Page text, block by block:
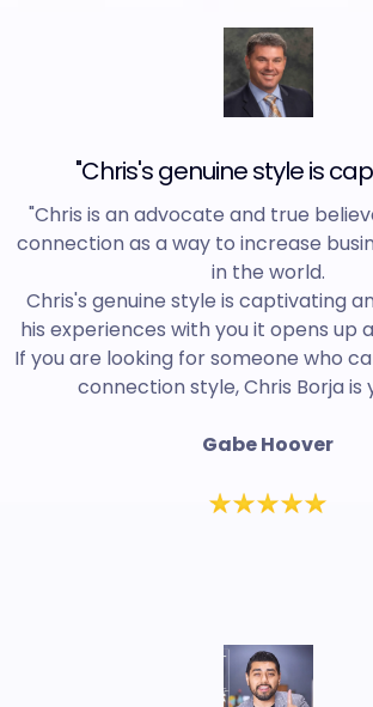
"Chris's genuine style is
"Chris is an advocate and true
connection as a way to increase
in the world.
Chris's genuine style is captivating
his experiences with you it opens up
If you are looking for someone who
connection style, Chris Borja is
Gabe Hoover